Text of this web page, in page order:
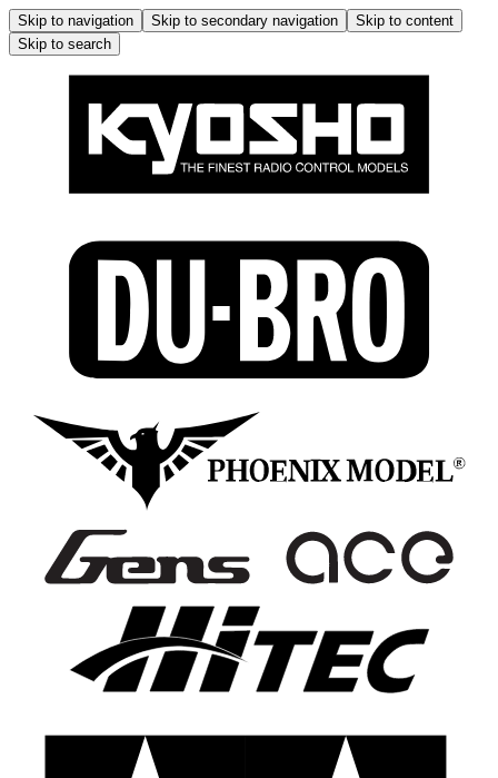
Skip to navigation Skip to secondary navigation
Skip to content
Skip to search